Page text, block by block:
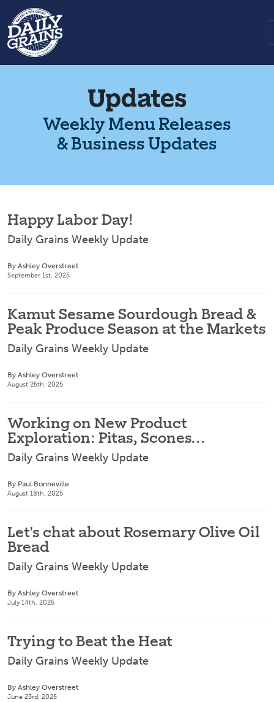
Updates
Weekly Menu Releases
& Business Updates
Happy Labor Day!
Daily Grains Weekly Update
By Ashley Overstreet
September 1st, 2025
Kamut Sesame Sourdough Bread &
Peak Produce Season at the Markets
Daily Grains Weekly Update
By Ashley Overstreet
August 25th, 2025
Working on New Product
Exploration: Pitas, Scones...
Daily Grains Weekly Update
By Paul Bonneville
August 18th, 2025
Let's chat about Rosemary Olive Oil
Bread
Daily Grains Weekly Update
By Ashley Overstreet
July 14th, 2025
Trying to Beat the Heat
Daily Grains Weekly Update
By Ashley Overstreet
June 23rd, 2025